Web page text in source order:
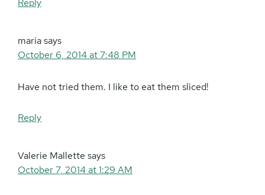
Reply
mariasays
October 6, 2014 at 7:48 PM
Have not tried them. I like to eat them sliced!
Reply
Valerie Mallette says
October 7, 2014 at 1:29 AM